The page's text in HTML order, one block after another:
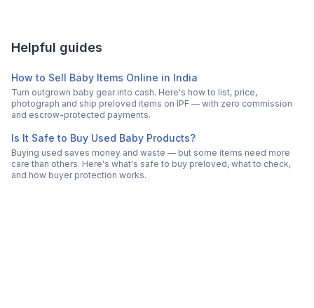
Helpful guides
How to Sell Baby Items Online in India
Turn outgrown baby gear into cash. Here's how to list, price,
photograph and ship preloved items on IPF — with zero commission
and escrow-protected payments.
Is It Safe to Buy Used Baby Products?
Buying used saves money and waste — but some items need more
care than others. Here's what's safe to buy preloved, what to check,
and how buyer protection works.